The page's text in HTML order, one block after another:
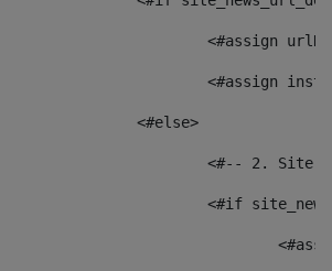
<#assign
<#assign
				<#else>
<#-- 2.
<#if